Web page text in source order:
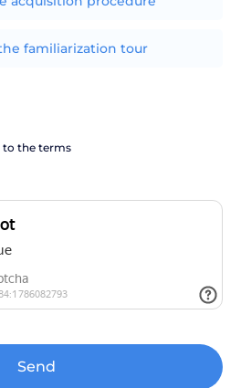
to the terms
Send
familiarization tour